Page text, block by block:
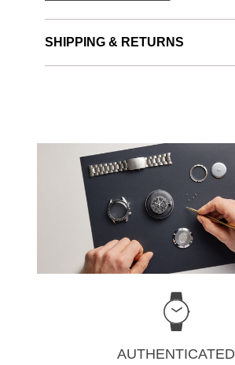
SHIPPING & RETURNS
AUTHENTICATED